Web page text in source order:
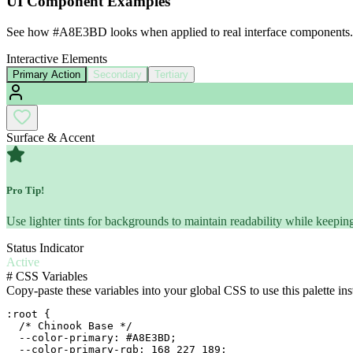
See how #A8E3BD looks when applied to real interface components.
Interactive Elements
Primary Action Secondary Tertiary
Surface & Accent
Pro Tip!
Use lighter tints for backgrounds to maintain readability while
Status Indicator
Active
# CSS Variables
Copy-paste these variables into your global CSS to use this palette
:root {
  /* Chinook Base */
  --color-primary: #A8E3BD;
  --color-primary-rgb: 168 227 189;